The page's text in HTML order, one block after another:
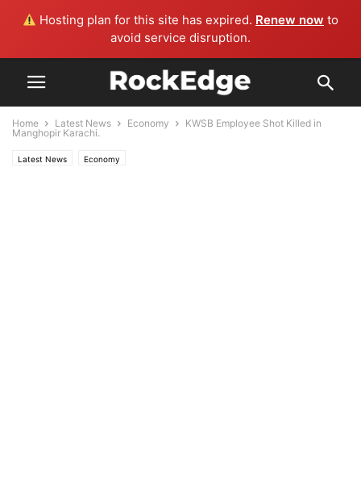
Hosting plan for this site has expired. Renew now to
avoid service disruption.
Home Latest News Economy
KWSB Employee Shot Killed in
Manghopir Karachi.
Latest News Economy